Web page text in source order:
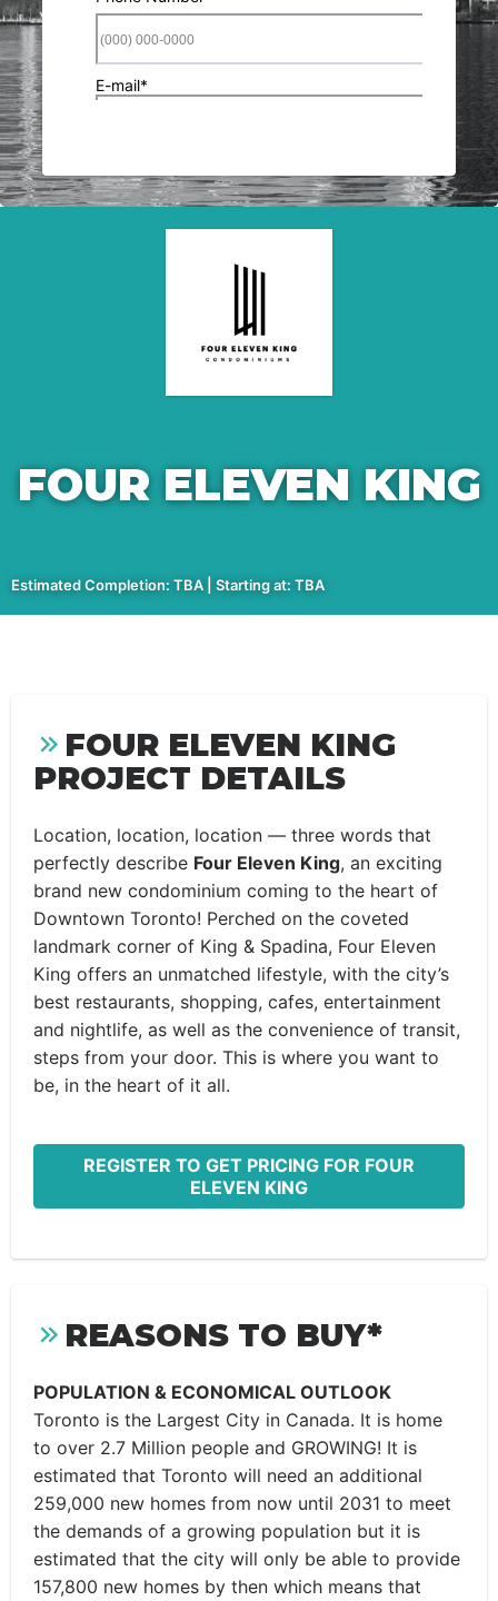
FOUR ELEVEN KING
Estimated Completion: TBA | Starting at: TBA
FOUR ELEVEN KING
PROJECT DETAILS
Location, location, location — three words that
perfectly describe Four Eleven King, an exciting
brand new condominium coming to the heart of
Downtown Toronto! Perched on the coveted
landmark corner of King & Spadina, Four Eleven
King offers an unmatched lifestyle, with the city’s
best restaurants, shopping, cafes, entertainment
and nightlife, as well as the convenience of transit,
steps from your door. This is where you want to
be, in the heart of it all.
REGISTER TO GET PRICING FOR FOUR
ELEVEN KING
REASONS TO BUY*
POPULATION & ECONOMICAL OUTLOOK
Toronto is the Largest City in Canada. It is home
to over 2.7 Million people and GROWING! It is
estimated that Toronto will need an additional
259,000 new homes from now until 2031 to meet
the demands of a growing population but it is
estimated that the city will only be able to provide
157,800 new homes by then which means that